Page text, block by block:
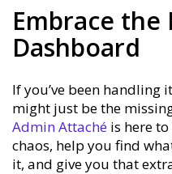
Embrace the
Dashboard
If you’ve been handling
might just be the
Admin Attaché is here
chaos, help you find
it, and give you that